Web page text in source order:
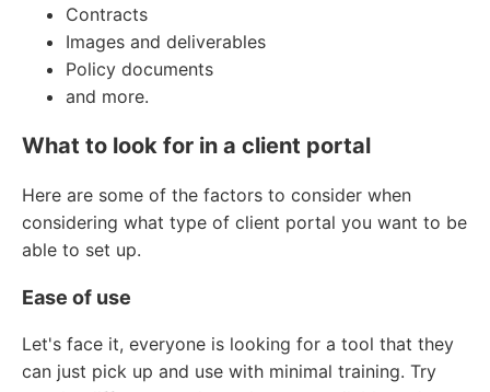
Contracts
Images and deliverables
Policy documents
and more.
What to look for in a client portal
Here are some of the factors to consider when
considering what type of client portal you want to be
able to set up.
Ease of use
Let's face it, everyone is looking for a tool that they
can just pick up and use with minimal training. Try